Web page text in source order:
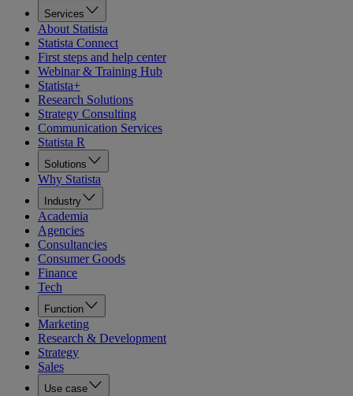
Services
About Statista
Statista Connect
First steps and help center
Webinar & Training Hub
Statista+
Research Solutions
Strategy Consulting
Communication Services
Statista R
Solutions
Why Statista
Industry
Academia
Agencies
Consultancies
Consumer Goods
Finance
Tech
Function
Marketing
Research & Development
Strategy
Sales
Use case